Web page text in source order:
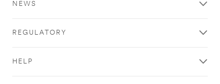
NEWS
REGULATORY
HELP